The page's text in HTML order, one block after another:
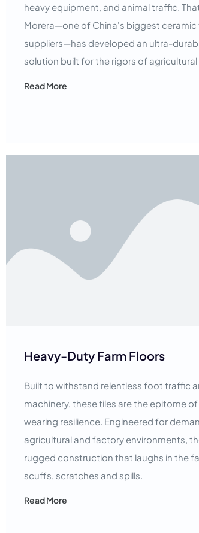
heavy equipment, and animal traffic.
Morera—one of China's biggest ceramic
suppliers—has developed an ultra-
solution built for the rigors of agricultural
Read More
Heavy-Duty Farm Floors
Built to withstand relentless foot traffic
machinery, these tiles are the epitome
wearing resilience. Engineered for
agricultural and factory environments,
rugged construction that laughs in the
scuffs, scratches and spills.
Read More